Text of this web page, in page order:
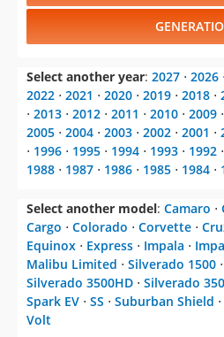
Select another year: 2027 ⋅ 2026 ⋅
2022 ⋅ 2021 ⋅ 2020 ⋅ 2019 ⋅ 2018 ⋅
⋅ 2013 ⋅ 2012 ⋅ 2011 ⋅ 2010 ⋅ 2009 ⋅
2005 ⋅ 2004 ⋅ 2003 ⋅ 2002 ⋅ 2001 ⋅
⋅ 1996 ⋅ 1995 ⋅ 1994 ⋅ 1993 ⋅ 1992 ⋅
1988 ⋅ 1987 ⋅ 1986 ⋅ 1985 ⋅ 1984 ⋅
Select another model: Camaro ⋅
Cargo ⋅ Colorado ⋅ Corvette ⋅
Equinox ⋅ Express ⋅ Impala ⋅
Malibu Limited ⋅ Silverado 1500 ⋅
Silverado 3500HD ⋅ Silverado
Spark EV ⋅ SS ⋅ Suburban Shield ⋅
Volt